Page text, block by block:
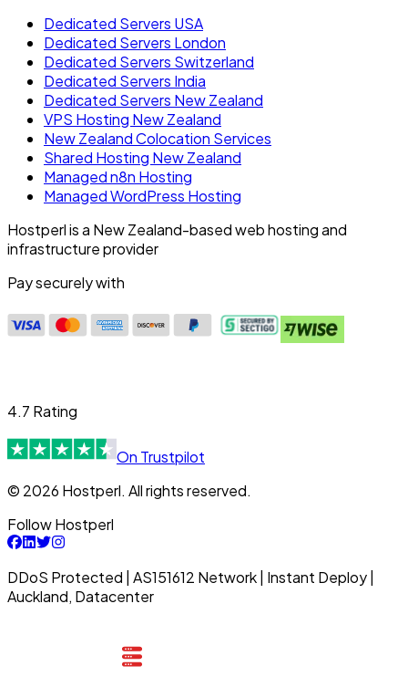
Dedicated Servers USA
Dedicated Servers London
Dedicated Servers Switzerland
Dedicated Servers India
Dedicated Servers New Zealand
VPS Hosting New Zealand
New Zealand Colocation Services
Shared Hosting New Zealand
Managed n8n Hosting
Managed WordPress Hosting
Hostperl is a New Zealand-based web hosting and
infrastructure provider
Pay securely with
4.7 Rating
On Trustpilot
© 2026 Hostperl. All rights reserved.
Follow Hostperl
DDoS Protected | AS151612 Network | Instant Deploy |
Auckland, Datacenter